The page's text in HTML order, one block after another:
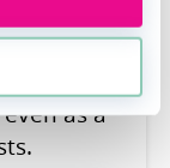
can be
fund
as a